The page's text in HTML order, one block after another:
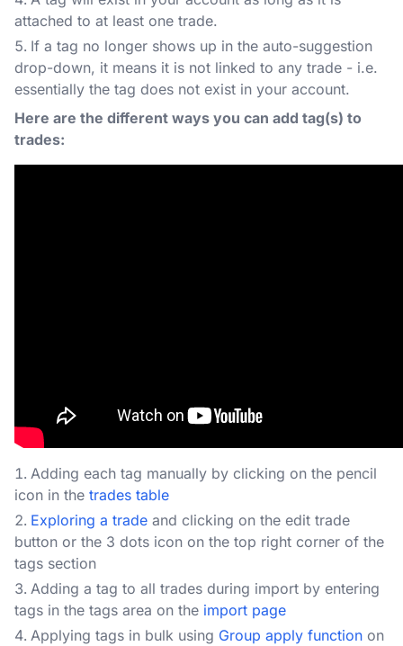
attached to at least one trade.
If a tag no longer shows up in the auto-suggestion
drop-down, it means it is not linked to any trade - i.e.
essentially the tag does not exist in your account.
Here are the different ways you can add tag(s) to
trades:
Adding each tag manually by clicking on the pencil
icon in the trades table
Exploring a trade and clicking on the edit trade
button or the 3 dots icon on the top right corner of the
tags section
Adding a tag to all trades during import by entering
tags in the tags area on the import page
Applying tags in bulk using Group apply function on